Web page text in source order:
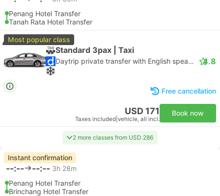
Penang Hotel Transfer
Tanah Rata Hotel Transfer
Most popular class
Standard 3pax | Taxi
Daytrip private transfer with English speaking driver 4.8
Free cancellation
USD 171
Taxes included vehicle, all incl.
Book now
2 more classes from USD 286
Instant confirmation
--:-- --:-- 3h 28m
Penang Hotel Transfer
Brinchang Hotel Transfer